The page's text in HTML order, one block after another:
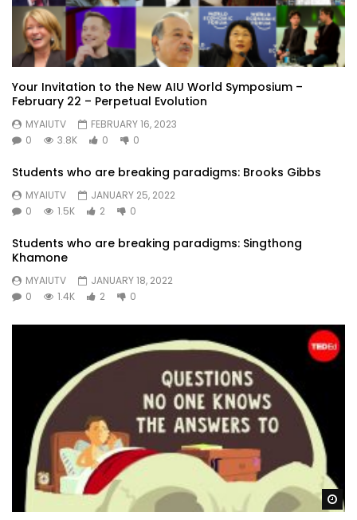
Your Invitation to the New AIU World Symposium –
February 22 – Perpetual Evolution
MYAIUTV
FEBRUARY 16, 2023
0
3.8K 0 0
Students who are breaking paradigms: Brooks Gibbs
MYAIUTV
JANUARY 25, 2022
0
1.5K 2 0
Students who are breaking paradigms: Singthong
Khamone
MYAIUTV
JANUARY 18, 2022
0
1.4K 2 0